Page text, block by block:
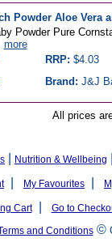
Powder Aloe Vera
Powder Pure
more
RRP: $4.03
Brand: J&J
All prices
Nutrition & Wellbeing
| My Favourites
Cart|
Go to
and Conditions©